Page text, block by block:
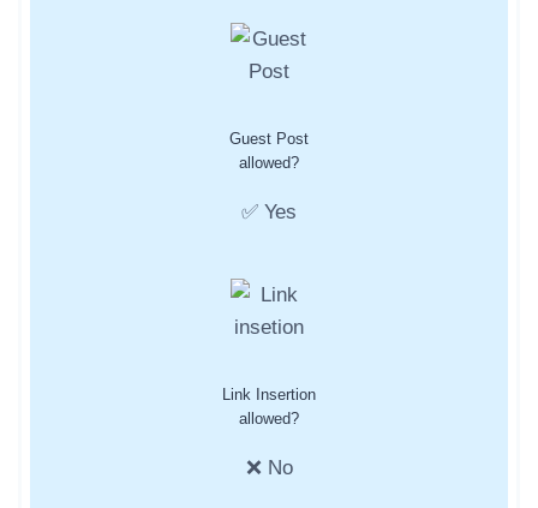
Guest Post
allowed?
✅ Yes
Link Insertion
allowed?
❌ No